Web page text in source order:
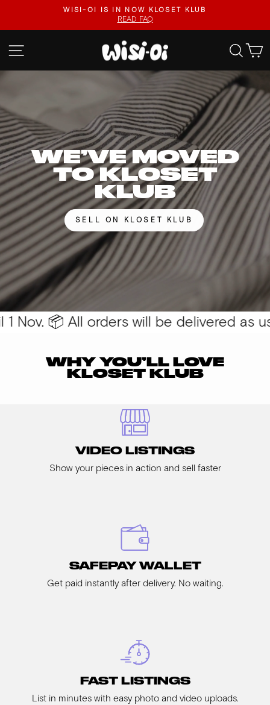
content
Pause
FASTER UPLOADS, VIDEO LISTINGS, SAFER PAYOUTS.
VISIT KLOSET KLUB
SITE NAVIGATION WISI-
OI
WE’VE MOVED
TO KLOSET
KLUB
SELL ON KLOSET KLUB
📦 All orders will be delivered as
WHY YOU’LL LOVE
KLOSET KLUB
VIDEO LISTINGS
Show your pieces in action and sell faster
SAFEPAY WALLET
Get paid instantly after delivery. No waiting.
FAST LISTINGS
List in minutes with easy photo and video uploads.